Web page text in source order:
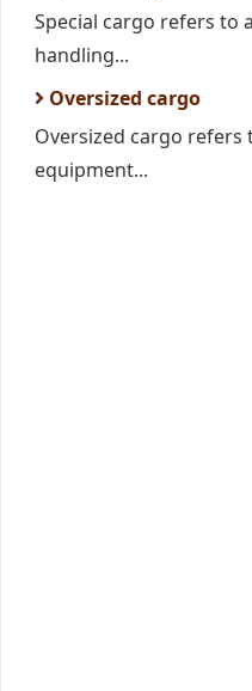
Special cargo refers to
handling...
Oversized cargo
Oversized cargo refers
equipment...